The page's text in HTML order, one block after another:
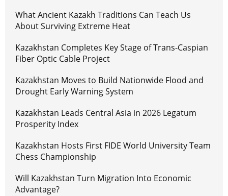
What Ancient Kazakh Traditions Can Teach Us
About Surviving Extreme Heat
Kazakhstan Completes Key Stage of Trans-Caspian
Fiber Optic Cable Project
Kazakhstan Moves to Build Nationwide Flood and
Drought Early Warning System
Kazakhstan Leads Central Asia in 2026 Legatum
Prosperity Index
Kazakhstan Hosts First FIDE World University Team
Chess Championship
Will Kazakhstan Turn Migration Into Economic
Advantage?